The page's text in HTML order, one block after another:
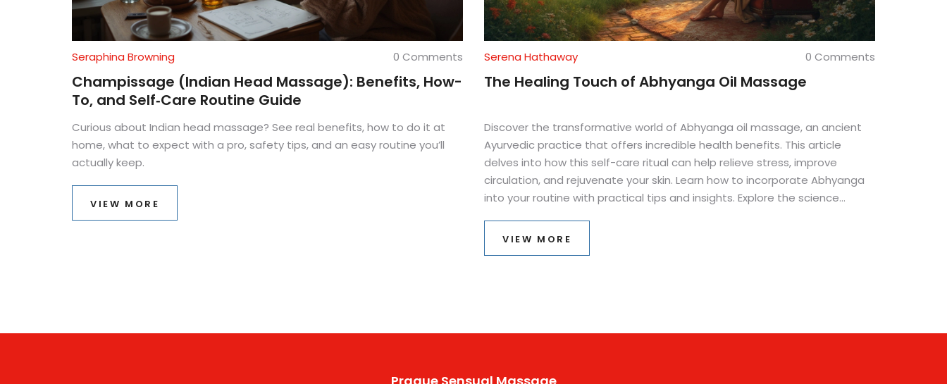
Seraphina Browning 0 Comments
Champissage (Indian Head Massage): Benefits, How-
To, and Self‑Care Routine Guide
Curious about Indian head massage? See real benefits, how to do it at
home, what to expect with a pro, safety tips, and an easy routine you’ll
actually keep.
VIEW MORE
Serena Hathaway 0 Comments
The Healing Touch of Abhyanga Oil Massage
Discover the transformative world of Abhyanga oil massage, an ancient
Ayurvedic practice that offers incredible health benefits. This article
delves into how this self-care ritual can help relieve stress, improve
circulation, and rejuvenate your skin. Learn how to incorporate Abhyanga
into your routine with practical tips and insights. Explore the science
well-being. Perfect for anyone looking to enhance their self-care
VIEW MORE